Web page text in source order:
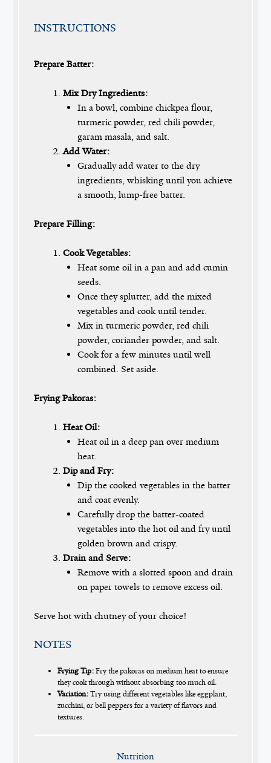
INSTRUCTIONS
Prepare Batter:
Mix Dry Ingredients:
In a bowl, combine chickpea flour,
turmeric powder, red chili powder,
garam masala, and salt.
Add Water:
Gradually add water to the dry
ingredients, whisking until you achieve
a smooth, lump-free batter.
Prepare Filling:
Cook Vegetables:
Heat some oil in a pan and add cumin
seeds.
Once they splutter, add the mixed
vegetables and cook until tender.
Mix in turmeric powder, red chili
powder, coriander powder, and salt.
Cook for a few minutes until well
combined. Set aside.
Frying Pakoras:
Heat Oil:
Heat oil in a deep pan over medium
heat.
Dip and Fry:
Dip the cooked vegetables in the batter
and coat evenly.
Carefully drop the batter-coated
vegetables into the hot oil and fry until
golden brown and crispy.
Drain and Serve:
Remove with a slotted spoon and drain
on paper towels to remove excess oil.
Serve hot with chutney of your choice!
NOTES
Frying Tip:Fry the pakoras on medium heat to ensure
they cook through without absorbing too much oil.
Variation:Try using different vegetables like eggplant,
zucchini, or bell peppers for a variety of flavors and
textures.
Nutrition